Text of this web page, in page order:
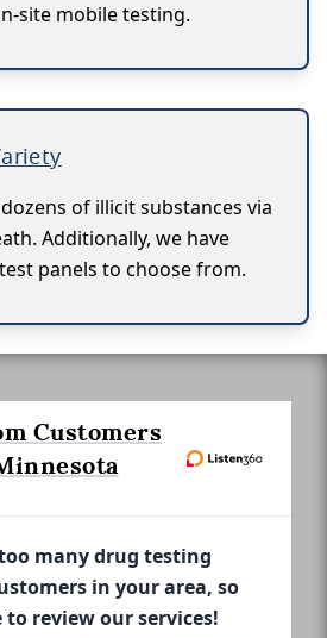
site mobile testing.
of illicit substances via
Additionally, we have
panels to choose from.
Customers
many drug testing
in your area, so
review our services!